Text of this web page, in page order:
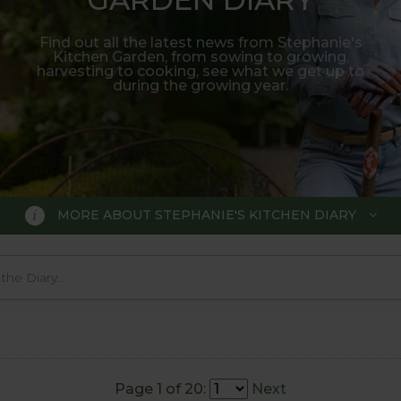
Find out all the latest news from Stephanie's
Kitchen Garden, from sowing to growing,
harvesting to cooking, see what we get up to
during the growing year.
MORE ABOUT STEPHANIE'S KITCHEN DIARY
DIARY
trial various methods of growing fruit and
Page 1 of 20: Next